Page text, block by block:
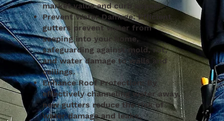
market value and curb appeal.
Prevent Water Damage: Efficient
gutters prevent water from
seeping into your home,
safeguarding against mold, rot,
and water damage to walls and
ceilings.
Enhance Roof Protection: By
effectively channeling water away,
new gutters reduce the risk of
water damage and leaks,